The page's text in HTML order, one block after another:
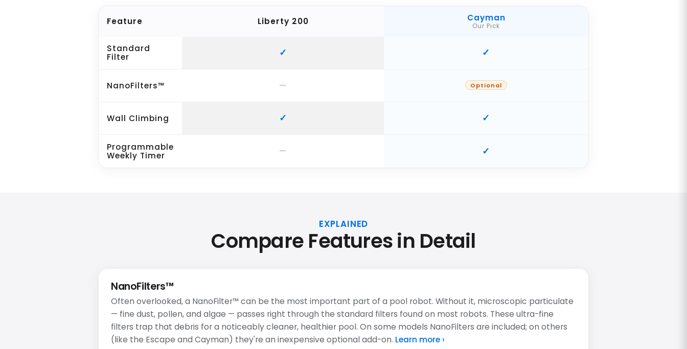
Feature Liberty 200 Cayman
Our Pick
Standard
Filter
NanoFilters™ Optional
Wall Climbing
Programmable
Weekly Timer
EXPLAINED
Compare Features in Detail
NanoFilters™
Often overlooked, a NanoFilter™ can be the most important part of a pool robot. Without it, microscopic particulate
— fine dust, pollen, and algae — passes right through the standard filters found on most robots. These ultra-fine
filters trap that debris for a noticeably cleaner, healthier pool. On some models NanoFilters are included; on others
(like the Escape and Cayman) they're an inexpensive optional add-on. Learn more ›